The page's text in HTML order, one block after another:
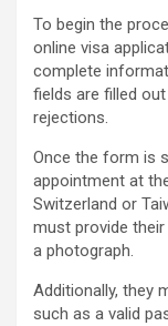
To begin the
online visa
complete
fields are filled
rejections.
Once the form is
appointment at
Switzerland or
must provide
a photograph.
Additionally, they
such as a valid